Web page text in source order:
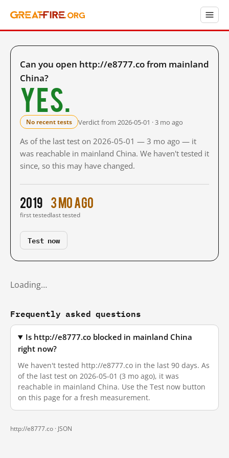
Can you open http://e8777.co from mainland
China?
Yes.
No recent tests Verdict from 2026-05-01 · 3 mo ago
As of the last test on 2026-05-01 — 3 mo ago — it
was reachable in mainland China. We haven't tested it
since, so this may have changed.
2019
first tested
3 mo ago
last tested
Test now
Loading…
Frequently asked questions
Is http://e8777.co blocked in mainland China
right now?
We haven't tested http://e8777.co in the last 90 days. As
of the last test on 2026-05-01 (3 mo ago), it was
reachable in mainland China. Use the Test now button
on this page for a fresh measurement.
http://e8777.co · JSON